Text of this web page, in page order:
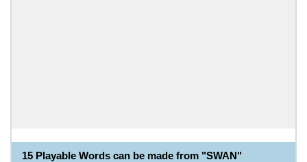
15 Playable Words can be made from "SWAN"